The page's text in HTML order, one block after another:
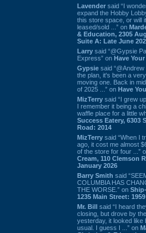
Lavender said “I
expand the Hobby
this store space, or will
leased/sold ...” on
& Education, 2305
Suite A: Late June
Larry said “@Gypsie
Express” on Have Your
Gypsie said “@Andrew
the plan, it's been a
moving one. Back in
of 2025 ...” on Have
MizTerry said “I grew
I remember it being a
waffle place for a little
Success Eatery, 6303
Road: 2014
MizTerry said “When I
ago, it cost me almost
of the store for four ...”
Cream, 110 Clemson
January 2026
Barry Smith said
COLUMBIA HAS
THE WORSE.” on
1235 Main Street: 1959
Mr. Bill said “I heard
closing, but drove by
yesterday, it looked like
usual. I guess I ...” on